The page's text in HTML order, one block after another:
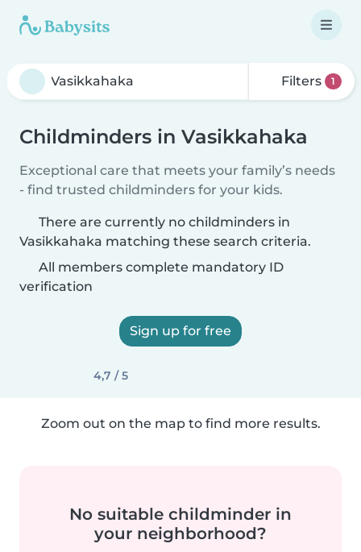
Filters 1
Childminders in Vasikkahaka
Exceptional care that meets your family’s needs
- find trusted childminders for your kids.
There are currently no childminders in
Vasikkahaka matching these search criteria.
All members complete mandatory ID
verification
Sign up for free
4,7 / 5
Zoom out on the map to find more results.
No suitable childminder in
your neighborhood?